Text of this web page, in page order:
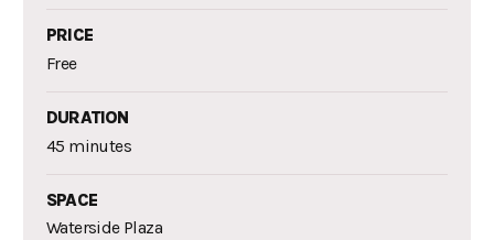
PRICE
Free
DURATION
45 minutes
SPACE
Waterside Plaza